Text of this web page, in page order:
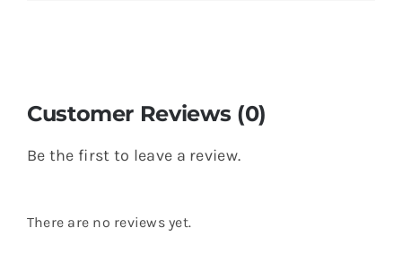
Customer Reviews (0)
Be the first to leave a review.
There are no reviews yet.